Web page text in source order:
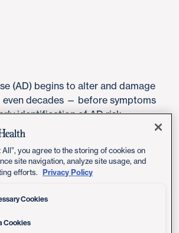
(AD) begins to alter and damage
decades — before symptoms
identification of AD risk
its progression.
online in the September 9,
Neurobiology of Aging
, scientists at
developments, measuring how
be a low-cost, low-invasive method
you agree to the storing of cookies on
site navigation, analyze site usage, and
efforts.
Privacy Policy
Cookies
Cookies